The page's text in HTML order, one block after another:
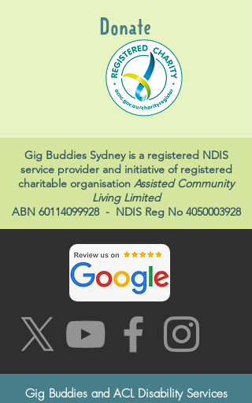
Donate
Gig Buddies Sydney is a registered NDIS
service provider and initiative of registered
charitable organisation Assisted Community
Living Limited
ABN 60114099928- NDIS Reg No 4050003928
Gig Buddies and ACL Disability Services